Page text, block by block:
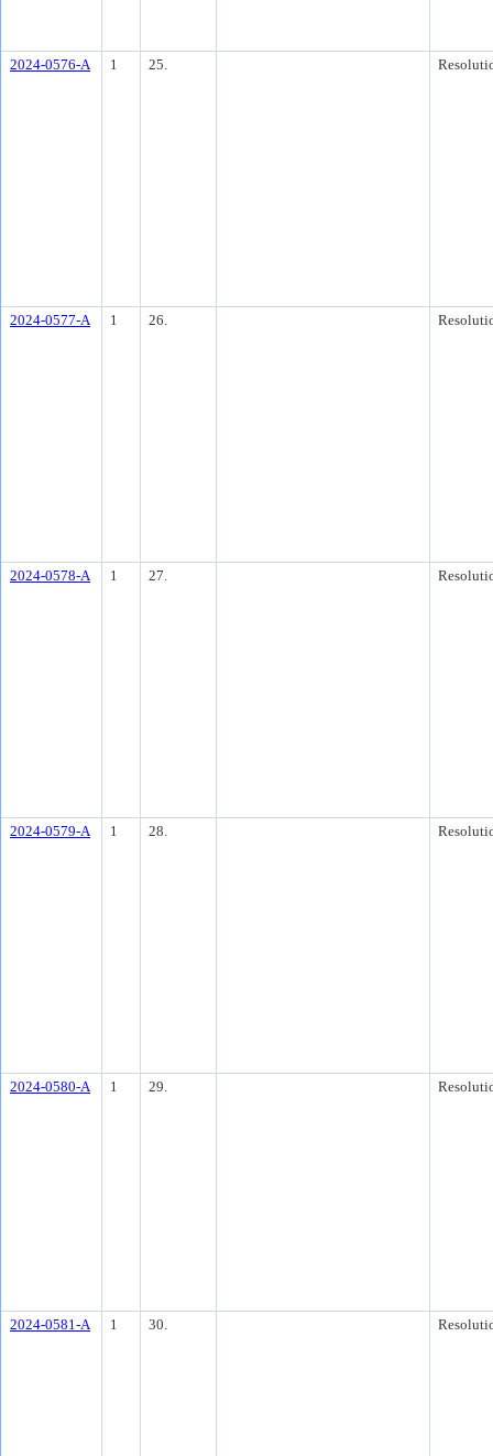
2024-0576-A 1 25.
2024-0577-A 1 26.
2024-0578-A 1 27.
2024-0579-A 1 28.
2024-0580-A 1 29.
2024-0581-A 1 30.